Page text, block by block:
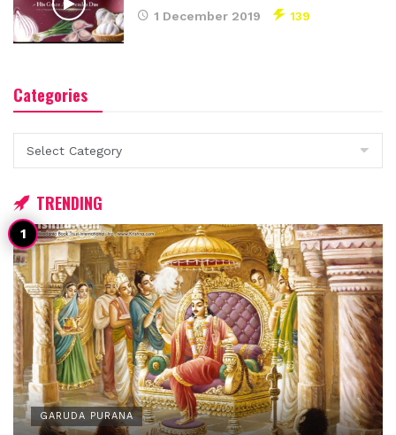
1 December 2019 139
Categories
TRENDING
GARUDA PURANA